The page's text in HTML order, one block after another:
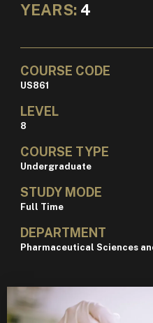
YEARS: 4
COURSE CODE
US861
LEVEL
8
COURSE TYPE
Undergraduate
STUDY MODE
Full Time
DEPARTMENT
Pharmaceutical Sciences